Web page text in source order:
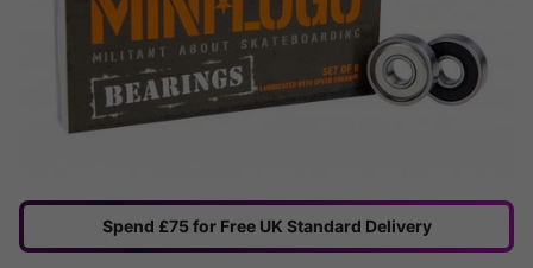
Spend £75 for Free UK Standard Delivery